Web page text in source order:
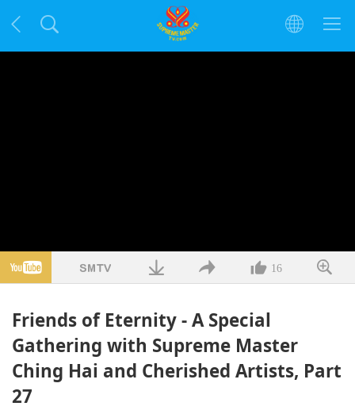
16
Friends of Eternity - A Special
Gathering with Supreme Master
Ching Hai and Cherished Artists, Part
27